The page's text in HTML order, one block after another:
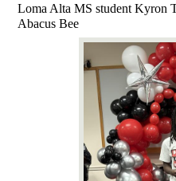
Loma Alta MS student Kyron
Abacus Bee